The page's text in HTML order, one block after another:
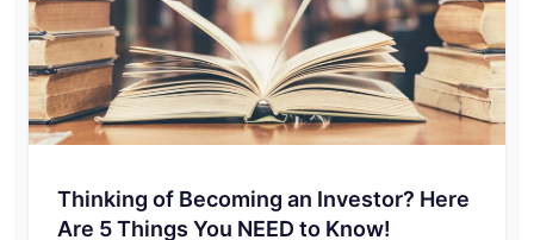
Thinking of Becoming an Investor? Here
Are 5 Things You NEED to Know!